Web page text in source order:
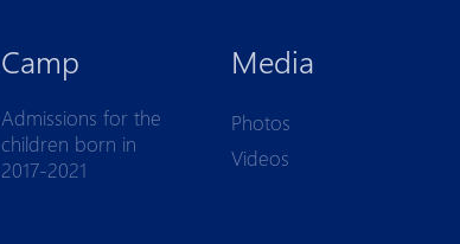
Camp
Admissions for the
children born in
2017-2021
Media
Photos
Videos